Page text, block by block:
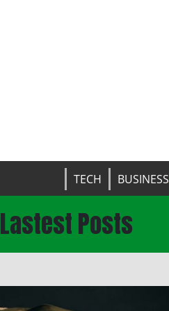
TECH BUSINESS
Lastest Posts